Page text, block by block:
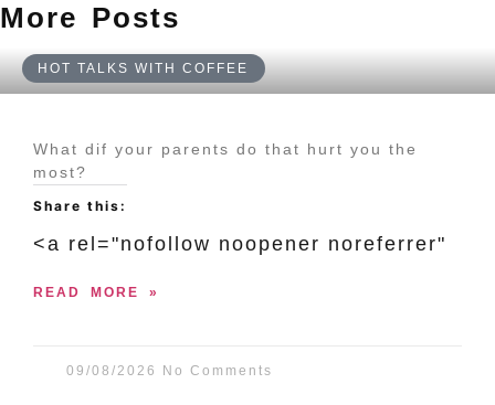
More Posts
HOT TALKS WITH COFFEE
What dif your parents do that hurt you the
most?
Share this:
<a rel="nofollow noopener noreferrer"
READ MORE »
09/08/2026 No Comments